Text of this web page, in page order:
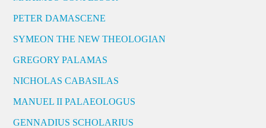
PETER DAMASCENE
SYMEON THE NEW THEOLOGIAN
GREGORY PALAMAS
NICHOLAS CABASILAS
MANUEL II PALAEOLOGUS
GENNADIUS SCHOLARIUS